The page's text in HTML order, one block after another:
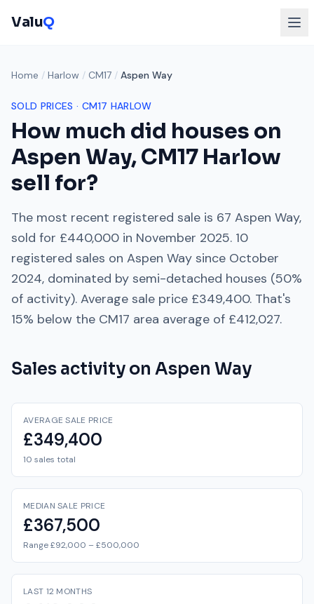
ValuQ
Home / Harlow / CM17 / Aspen Way
SOLD PRICES · CM17 HARLOW
How much did houses on
Aspen Way,CM17 Harlow
sell for?
The most recent registered sale is 67 Aspen Way,
sold for £440,000 in November 2025. 10
registered sales on Aspen Way since October
2024, dominated by semi-detached houses (50%
of activity). Average sale price £349,400. That's
15% below the CM17 area average of £412,027.
Sales activity on Aspen Way
AVERAGE SALE PRICE
£349,400
10 sales total
MEDIAN SALE PRICE
£367,500
Range £92,000 – £500,000
LAST 12 MONTHS